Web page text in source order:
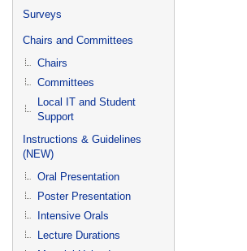
Surveys
Chairs and Committees
Chairs
Committees
Local IT and Student
Support
Instructions & Guidelines
(NEW)
Oral Presentation
Poster Presentation
Intensive Orals
Lecture Durations